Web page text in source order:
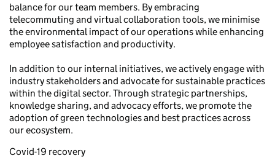
balance for our team members. By embracing
telecommuting and virtual collaboration tools, we minimise
the environmental impact of our operations while enhancing
employee satisfaction and productivity.
In addition to our internal initiatives, we actively engage with
industry stakeholders and advocate for sustainable practices
within the digital sector. Through strategic partnerships,
knowledge sharing, and advocacy efforts, we promote the
adoption of green technologies and best practices across
our ecosystem.
Covid-19 recovery